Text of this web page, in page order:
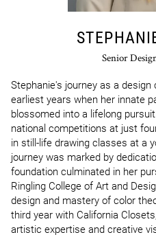
Senior
Stephanie's journey as a
earliest years when her innate
blossomed into a lifelong
national competitions at just
in still-life drawing classes at a
journey was marked by
foundation culminated in her
Ringling College of Art and
design and mastery of color
third year with California
artistic expertise and creative